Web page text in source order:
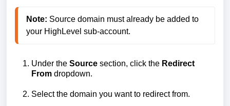
Note: Source domain must already be added to
your HighLevel sub-account.
Under the Source section, click the Redirect
From dropdown.
Select the domain you want to redirect from.